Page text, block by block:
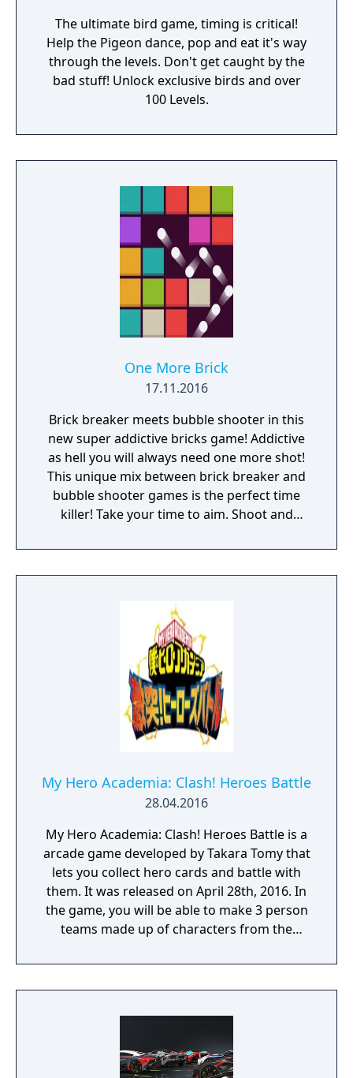
The ultimate bird game, timing is critical!
Help the Pigeon dance, pop and eat it's way
through the levels. Don't get caught by the
bad stuff! Unlock exclusive birds and over
100 Levels.
One More Brick
17.11.2016
Brick breaker meets bubble shooter in this
new super addictive bricks game! Addictive
as hell you will always need one more shot!
This unique mix between brick breaker and
bubble shooter games is the perfect time
killer! Take your time to aim. Shoot and
destroy the bricks. Think strategically and
make the most of the power-ups. Beat your
Features: • Relaxed gameplay, perfect time
killer. • Ideal for playing one handed. One
finger game. • Unlock new balls with special
skills! • Customize your own ball in the Balls
Editor! • No wifi or internet? Don't worry, you
can play offline! • Game Center Achievements
and Leaderboards
My Hero Academia: Clash! Heroes Battle
28.04.2016
My Hero Academia: Clash! Heroes Battle is a
arcade game developed by Takara Tomy that
lets you collect hero cards and battle with
them. It was released on April 28th, 2016. In
the game, you will be able to make 3 person
teams made up of characters from the
heroes. Each play will cost about 100 yen
(about US$0.85). There is also a companion